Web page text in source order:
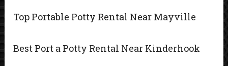
Top Portable Potty Rental Near Mayville
Best Port a Potty Rental Near Kinderhook